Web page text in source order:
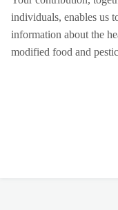
individuals, enables us
information about the
modified food and